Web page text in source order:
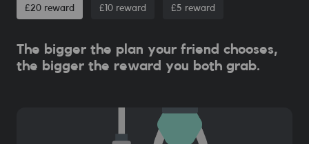
£20 reward £10 reward £5 reward
The bigger the plan your friend chooses,
the bigger the reward you both grab.